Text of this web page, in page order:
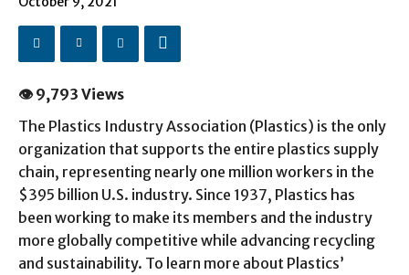
👁 9,793 Views
The Plastics Industry Association (Plastics) is the only
organization that supports the entire plastics supply
chain, representing nearly one million workers in the
$395 billion U.S. industry. Since 1937, Plastics has
been working to make its members and the industry
more globally competitive while advancing recycling
and sustainability. To learn more about Plastics’